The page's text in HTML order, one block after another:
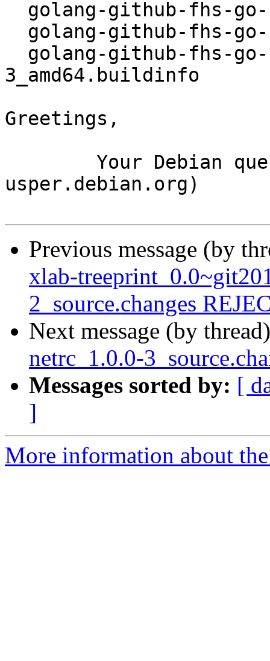
3_amd64.buildinfo
Greetings,
usper.debian.org)
Previous message (by
xlab-
2_source.changes
Next message (by
netrc_1.0.0-
Messages sorted by: [
]
More information about